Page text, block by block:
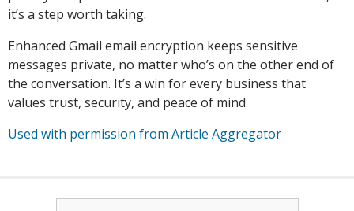
it’s a step worth taking.
Enhanced Gmail email encryption keeps sensitive
messages private, no matter who’s on the other end of
the conversation. It’s a win for every business that
values trust, security, and peace of mind.
Used with permission from Article Aggregator